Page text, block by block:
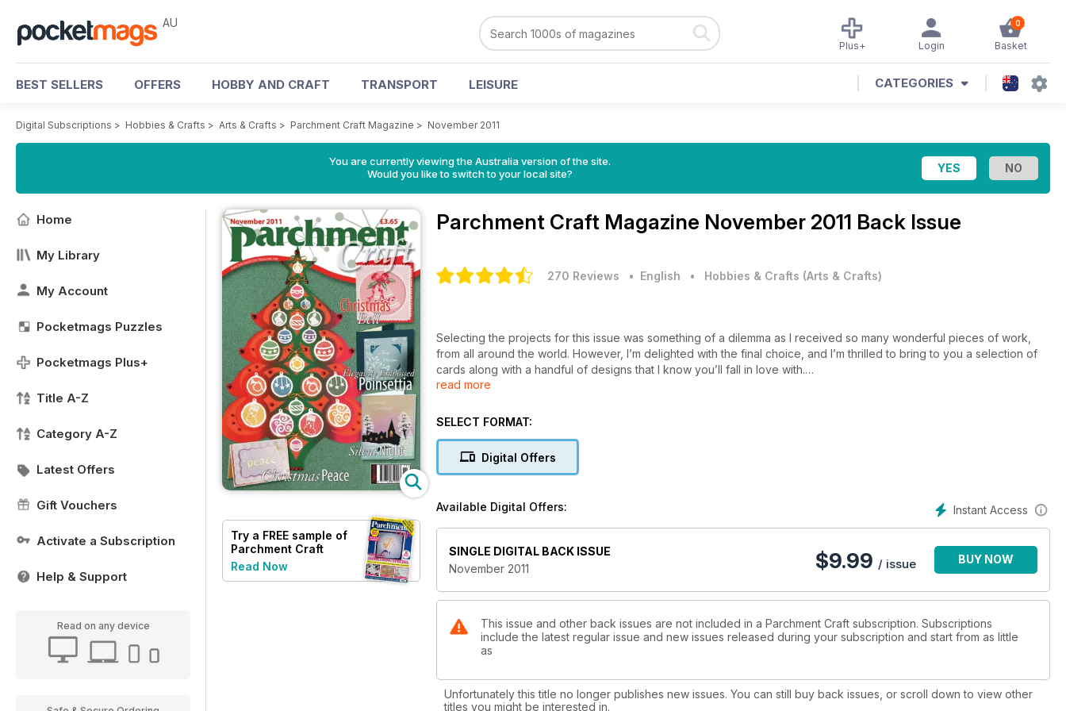
AU 0
Basket
Login
Plus+
BEST SELLERS OFFERS HOBBY AND CRAFT TRANSPORT LEISURE CATEGORIES
Digital Subscriptions > Hobbies & Crafts > Arts & Crafts > Parchment Craft Magazine > November 2011
You are currently viewing the Australia version of the site.
Would you like to switch to your local site?
Home
My Library
My Account
Pocketmags Puzzles
Pocketmags Plus+
Title A-Z
Category A-Z
Latest Offers
Gift Vouchers
Activate a Subscription
Help & Support
Read on any device
Try a FREE sample of
Parchment Craft
Read Now
Parchment Craft Magazine November 2011 Back Issue
270 Reviews • English • Hobbies & Crafts (Arts & Crafts)
Selecting the projects for this issue was something of a dilemma as I received so many wonderful pieces of work,
from all around the world. However, I’m delighted with the final choice, and I’m thrilled to bring to you a selection of
cards along with a handful of designs that I know you’ll fall in love with.
Twelve Days of Christmas. Based around the gifts found in the traditional verse, Sue’s created a white work card
to page ten and have a go at Mary G. Kerr’s With Baubles in Mind. Again, it’s a white work design; yet the pattern itself
provides the opportunity for parchers at all levels to practice their cutting skills.
read more
SELECT FORMAT:
Digital Offers
Instant Access
Available Digital Offers:
SINGLE DIGITAL BACK ISSUE
November 2011
$9.99 / issue BUY NOW
This issue and other back issues are not included in a Parchment Craft subscription. Subscriptions
include the latest regular issue and new issues released during your subscription and start from as little
as
Unfortunately this title no longer publishes new issues. You can still buy back issues, or scroll down to view other
titles you might be interested in.